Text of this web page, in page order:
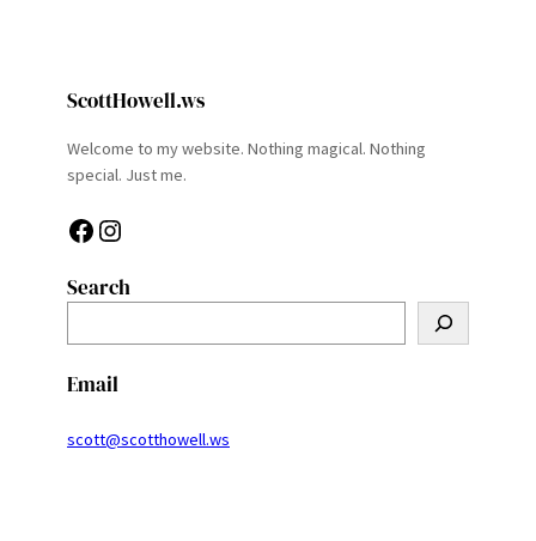
ScottHowell.ws
Welcome to my website. Nothing magical. Nothing
special. Just me.
Facebook Instagram
Search
e
a
c
Email
scott@scotthowell.ws